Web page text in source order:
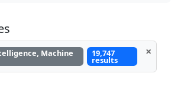
Machine 19,747
results
×